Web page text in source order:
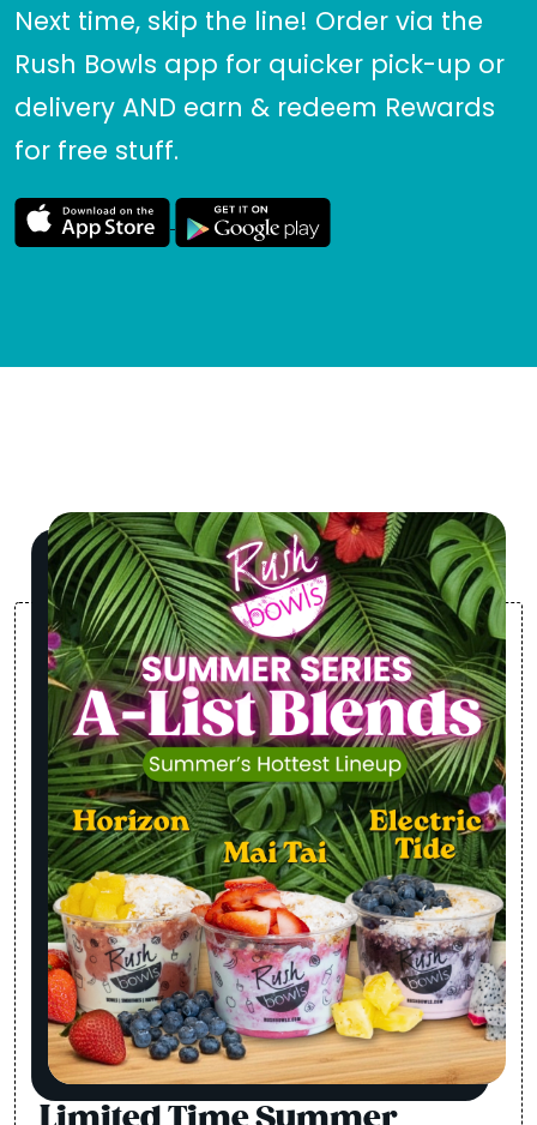
Next time, skip the line! Order via the
Rush Bowls app for quicker pick-up or
delivery AND earn & redeem Rewards
for free stuff.